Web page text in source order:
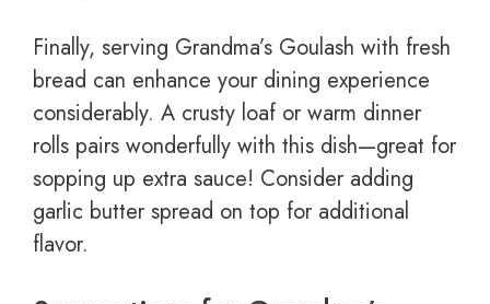
Finally, serving Grandma’s Goulash with fresh
bread can enhance your dining experience
considerably. A crusty loaf or warm dinner
rolls pairs wonderfully with this dish—great for
sopping up extra sauce! Consider adding
garlic butter spread on top for additional
flavor.